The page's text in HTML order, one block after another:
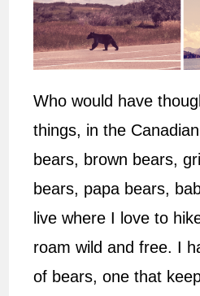
Who would have
things, in the
bears, brown bears,
bears, papa bears,
live where I love to
roam wild and free. I
of bears, one that